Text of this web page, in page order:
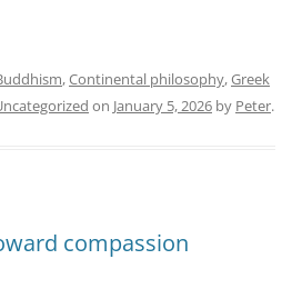
,Continental philosophy,Greek
on January 5, 2026 by Peter.
compassion